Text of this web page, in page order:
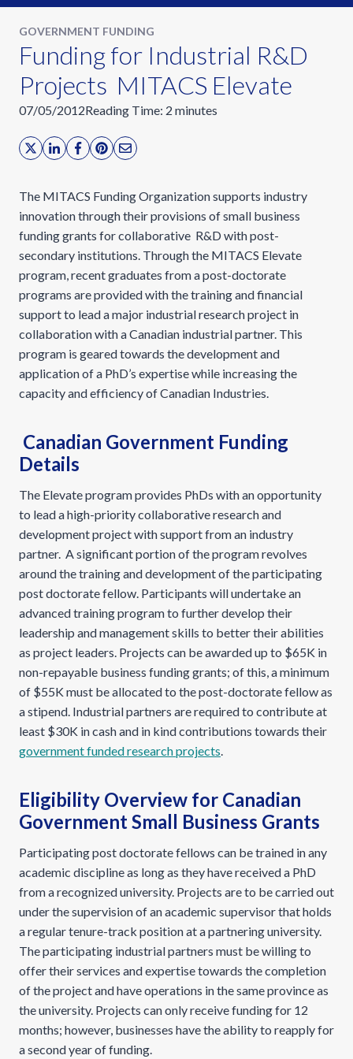
GOVERNMENT FUNDING
Funding for Industrial R&D
Projects  MITACS Elevate
07/05/2012Reading Time: 2 minutes
The MITACS Funding Organization supports industry
innovation through their provisions of small business
funding grants for collaborative R&D with post-
secondary institutions. Through the MITACS Elevate
program, recent graduates from a post-doctorate
programs are provided with the training and financial
support to lead a major industrial research project in
collaboration with a Canadian industrial partner. This
program is geared towards the development and
application of a PhD’s expertise while increasing the
capacity and efficiency of Canadian Industries.
Canadian Government Funding
Details
The Elevate program provides PhDs with an opportunity
to lead a high-priority collaborative research and
development project with support from an industry
partner. A significant portion of the program revolves
around the training and development of the participating
post doctorate fellow. Participants will undertake an
advanced training program to further develop their
leadership and management skills to better their abilities
as project leaders. Projects can be awarded up to $65K in
non-repayable business funding grants; of this, a minimum
of $55K must be allocated to the post-doctorate fellow as
a stipend. Industrial partners are required to contribute at
least $30K in cash and in kind contributions towards their
government funded research projects.
Eligibility Overview for Canadian
Government Small Business Grants
Participating post doctorate fellows can be trained in any
academic discipline as long as they have received a PhD
from a recognized university. Projects are to be carried out
under the supervision of an academic supervisor that holds
a regular tenure-track position at a partnering university.
The participating industrial partners must be willing to
offer their services and expertise towards the completion
of the project and have operations in the same province as
the university. Projects can only receive funding for 12
months; however, businesses have the ability to reapply for
a second year of funding.